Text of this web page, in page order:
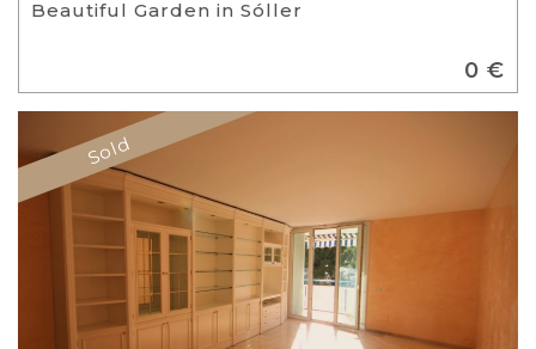
Beautiful Garden in Sóller
0 €
Sold